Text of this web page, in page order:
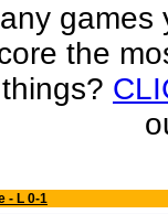
the
- L 0-1